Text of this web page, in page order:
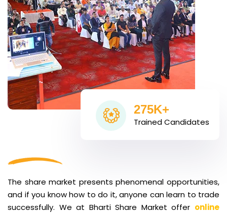
275K+
Trained Candidates
The share market presents phenomenal opportunities,
and if you know how to do it, anyone can learn to trade
successfully. We at Bharti Share Market offer online